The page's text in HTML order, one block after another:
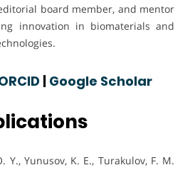
board member, and mentor
innovation in biomaterials and
Google Scholar
Y., Yunusov, K. E., Turakulov, F. M.